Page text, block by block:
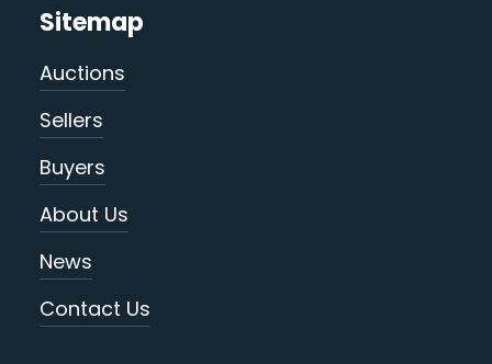
Sitemap
Auctions
Sellers
Buyers
About Us
News
Contact Us